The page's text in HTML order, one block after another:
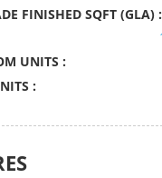
FINISHED SQFT (GLA) :
UNITS :
: